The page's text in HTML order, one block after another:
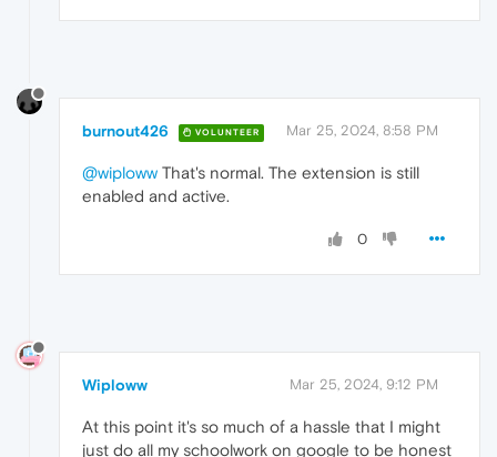
burnout426 VOLUNTEER Mar 25, 2024, 8:58 PM
@wiploww That's normal. The extension is still
enabled and active.
0
Wiploww Mar 25, 2024, 9:12 PM
At this point it's so much of a hassle that I might
just do all my schoolwork on google to be honest